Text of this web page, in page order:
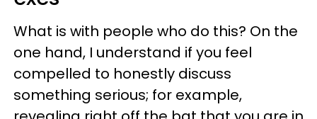
What is with people who do this? On the
one hand, I understand if you feel
compelled to honestly discuss
something serious; for example,